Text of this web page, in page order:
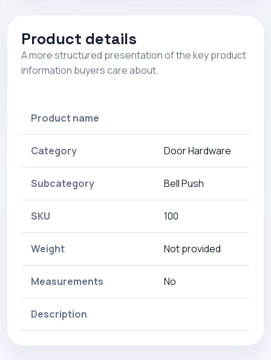
Product details
A more structured presentation of the key product
information buyers care about.
Product name
Category Door Hardware
Subcategory Bell Push
SKU 100
Weight Not provided
Measurements No
Description